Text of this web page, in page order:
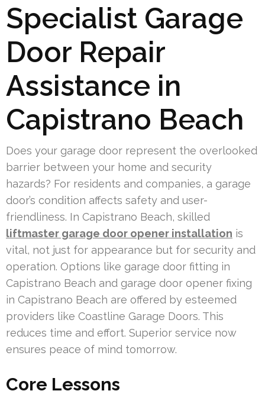
Specialist Garage
Door Repair
Assistance in
Capistrano Beach
Does your garage door represent the overlooked
barrier between your home and security
hazards? For residents and companies, a garage
door’s condition affects safety and user-
friendliness. In Capistrano Beach, skilled
liftmaster garage door opener installation is
vital, not just for appearance but for security and
operation. Options like garage door fitting in
Capistrano Beach and garage door opener fixing
in Capistrano Beach are offered by esteemed
providers like Coastline Garage Doors. This
reduces time and effort. Superior service now
ensures peace of mind tomorrow.
Core Lessons